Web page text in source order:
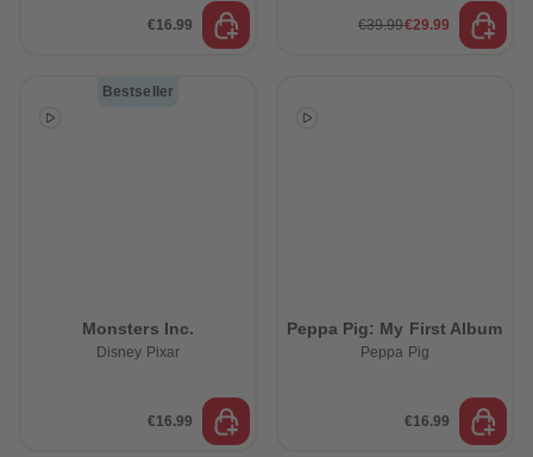
€16.99 €39.99€29.99
Bestseller
Monsters Inc.
Disney Pixar
€16.99
Peppa Pig: My First Album
Peppa Pig
€16.99